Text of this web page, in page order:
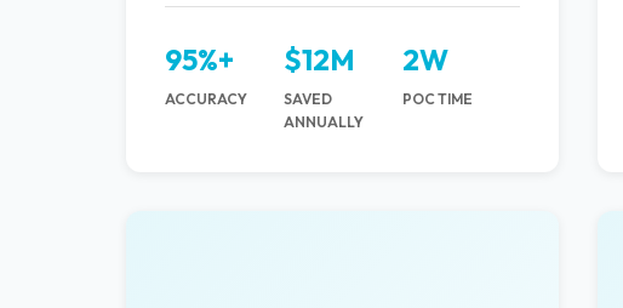
95%+
ACCURACY
$12M
SAVED
ANNUALLY
2W
POC TIME